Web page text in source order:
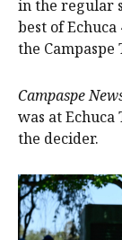
in the regular
best of
the
Campaspe
was at
the decider.